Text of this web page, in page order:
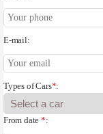
E-mail:
Types of Cars*:
From date*: